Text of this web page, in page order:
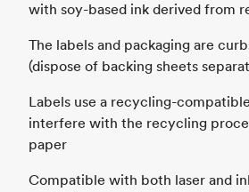
with soy-based ink derived from
The labels and packaging are
(dispose of backing sheets
Labels use a recycling-
interfere with the recycling
paper
Compatible with both laser and